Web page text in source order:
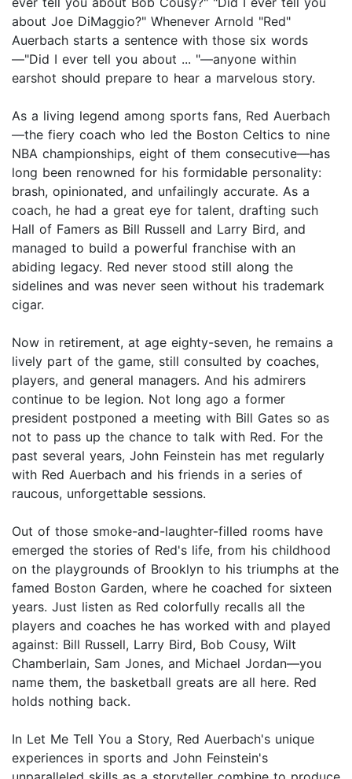
about Joe DiMaggio?" Whenever Arnold "Red"
Auerbach starts a sentence with those six words
—"Did I ever tell you about ... "—anyone within
earshot should prepare to hear a marvelous story.
As a living legend among sports fans, Red Auerbach
—the fiery coach who led the Boston Celtics to nine
NBA championships, eight of them consecutive—has
long been renowned for his formidable personality:
brash, opinionated, and unfailingly accurate. As a
coach, he had a great eye for talent, drafting such
Hall of Famers as Bill Russell and Larry Bird, and
managed to build a powerful franchise with an
abiding legacy. Red never stood still along the
sidelines and was never seen without his trademark
cigar.
Now in retirement, at age eighty-seven, he remains a
lively part of the game, still consulted by coaches,
players, and general managers. And his admirers
continue to be legion. Not long ago a former
president postponed a meeting with Bill Gates so as
not to pass up the chance to talk with Red. For the
past several years, John Feinstein has met regularly
with Red Auerbach and his friends in a series of
raucous, unforgettable sessions.
Out of those smoke-and-laughter-filled rooms have
emerged the stories of Red's life, from his childhood
on the playgrounds of Brooklyn to his triumphs at the
famed Boston Garden, where he coached for sixteen
years. Just listen as Red colorfully recalls all the
players and coaches he has worked with and played
against: Bill Russell, Larry Bird, Bob Cousy, Wilt
Chamberlain, Sam Jones, and Michael Jordan—you
name them, the basketball greats are all here. Red
holds nothing back.
In Let Me Tell You a Story, Red Auerbach's unique
experiences in sports and John Feinstein's